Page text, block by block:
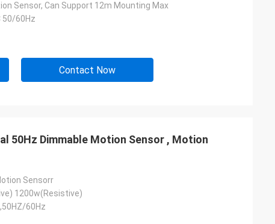
Sensor, Can Support 12m Mounting Max
50/60Hz
Contact Now
50Hz Dimmable Motion Sensor , Motion
Sensorr
1200w(Resistive)
60Hz